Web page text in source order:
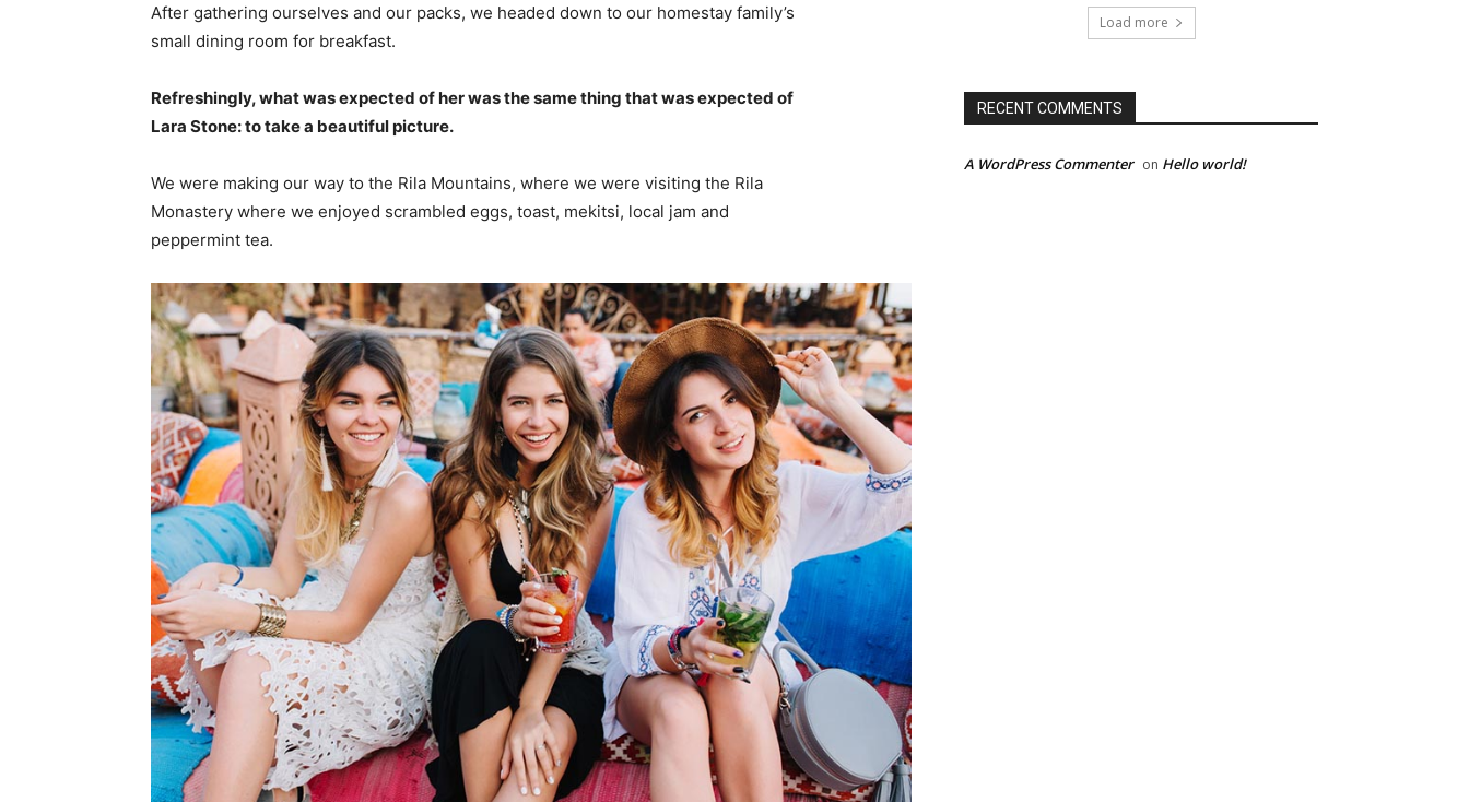
After gathering ourselves and our packs, we headed down to our homestay family’s
small dining room for breakfast.
Refreshingly, what was expected of her was the same thing that was expected of
Lara Stone: to take a beautiful picture.
We were making our way to the Rila Mountains, where we were visiting the Rila
Monastery where we enjoyed scrambled eggs, toast, mekitsi, local jam and
peppermint tea.
Load more
RECENT COMMENTS
A WordPress Commenter on Hello world!